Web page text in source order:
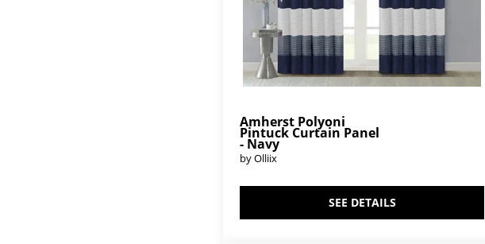
Amherst Polyoni
Pintuck Curtain Panel
- Navy
by Olliix
SEE DETAILS